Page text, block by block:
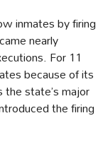
inmates by firing
nearly
For 11
because of its
state’s major
the firing